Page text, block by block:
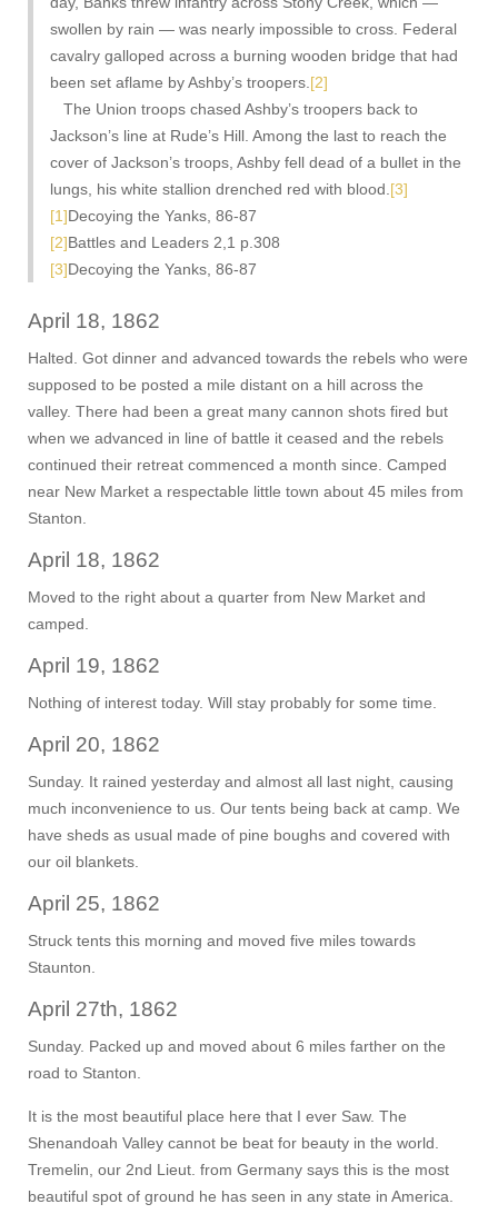
swollen by rain — was nearly impossible to cross. Federal
cavalry galloped across a burning wooden bridge that had
been set aflame by Ashby’s troopers. [2]
The Union troops chased Ashby’s troopers back to
Jackson’s line at Rude’s Hill. Among the last to reach the
cover of Jackson’s troops, Ashby fell dead of a bullet in the
lungs, his white stallion drenched red with blood. [3]
[1]Decoying the Yanks, 86-87
[2]Battles and Leaders 2,1 p.308
[3]Decoying the Yanks, 86-87
April 18, 1862
Halted. Got dinner and advanced towards the rebels who were
supposed to be posted a mile distant on a hill across the
valley. There had been a great many cannon shots fired but
when we advanced in line of battle it ceased and the rebels
continued their retreat commenced a month since. Camped
near New Market a respectable little town about 45 miles from
Stanton.
April 18, 1862
Moved to the right about a quarter from New Market and
camped.
April 19, 1862
Nothing of interest today. Will stay probably for some time.
April 20, 1862
Sunday. It rained yesterday and almost all last night, causing
much inconvenience to us. Our tents being back at camp. We
have sheds as usual made of pine boughs and covered with
our oil blankets.
April 25, 1862
Struck tents this morning and moved five miles towards
Staunton.
April 27th, 1862
Sunday. Packed up and moved about 6 miles farther on the
road to Stanton.
It is the most beautiful place here that I ever Saw. The
Shenandoah Valley cannot be beat for beauty in the world.
Tremelin, our 2nd Lieut. from Germany says this is the most
beautiful spot of ground he has seen in any state in America.